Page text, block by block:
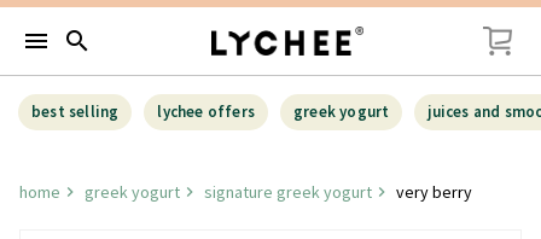
menu search
best selling lychee offers greek yogurt juices and
home greek yogurt signature greek yogurt very berry